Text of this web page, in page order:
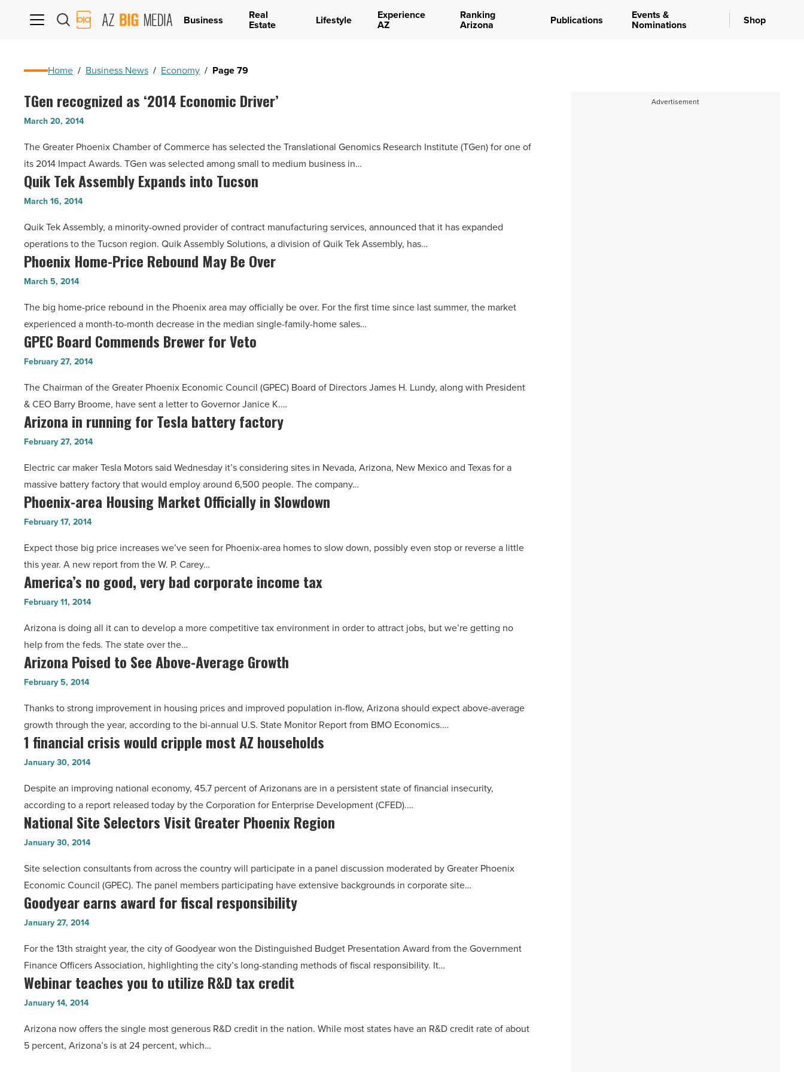
AZ
Big
Business Real
Estate Lifestyle Experience
AZ
Ranking
Arizona Publications Events &
Nominations Shop
Home / Business News / Economy / Page 79
TGen
recognized
‘2014
Economic
Driver’
-
Article
TGen recognized as ‘2014 Economic Driver’
March 20, 2014
The Greater Phoenix Chamber of Commerce has selected the Translational Genomics Research Institute (TGen) for one of
its 2014 Impact Awards. TGen was selected among small to medium business in…
Quik
Tek
Expands
into
Tucson
-
Article
Quik Tek Assembly Expands into Tucson
March 16, 2014
Quik Tek Assembly, a minority-owned provider of contract manufacturing services, announced that it has expanded
operations to the Tucson region. Quik Assembly Solutions, a division of Quik Tek Assembly, has…
Phoenix
Home-
Rebound
May
Be
Over
Read
Article
Phoenix Home-Price Rebound May Be Over
March 5, 2014
The big home-price rebound in the Phoenix area may officially be over. For the first time since last summer, the market
experienced a month-to-month decrease in the median single-family-home sales…
GPEC
Board
Brewer
for
Veto
-
Article
GPEC Board Commends Brewer for Veto
February 27, 2014
The Chairman of the Greater Phoenix Economic Council (GPEC) Board of Directors James H. Lundy, along with President
& CEO Barry Broome, have sent a letter to Governor Janice K.…
Arizona
in
for
Tesla
battery
factory
Read
Article
Arizona in running for Tesla battery factory
February 27, 2014
Electric car maker Tesla Motors said Wednesday it’s considering sites in Nevada, Arizona, New Mexico and Texas for a
massive battery factory that would employ around 6,500 people. The company…
Phoenix-
area
Market
Officially
in
Slowdown
Read
Article
Phoenix-area Housing Market Officially in Slowdown
February 17, 2014
Expect those big price increases we’ve seen for Phoenix-area homes to slow down, possibly even stop or reverse a little
this year. A new report from the W. P. Carey…
America’s
no
very
bad
corporate
income
-
Read
Article
America’s no good, very bad corporate income tax
February 11, 2014
Arizona is doing all it can to develop a more competitive tax environment in order to attract jobs, but we’re getting no
help from the feds. The state over the…
Arizona
Poised
See
Above-
Average
Growth
Read
Article
Arizona Poised to See Above-Average Growth
February 5, 2014
Thanks to strong improvement in housing prices and improved population in-flow, Arizona should expect above-average
growth through the year, according to the bi-annual U.S. State Monitor Report from BMO Economics.…
1
financial
would
cripple
most
AZ
-
Read
Article
1 financial crisis would cripple most AZ households
January 30, 2014
Despite an improving national economy, 45.7 percent of Arizonans are in a persistent state of financial insecurity,
according to a report released today by the Corporation for Enterprise Development (CFED).…
National
Site
Visit
Greater
Phoenix
Region
Read
Article
National Site Selectors Visit Greater Phoenix Region
January 30, 2014
Site selection consultants from across the country will participate in a panel discussion moderated by Greater Phoenix
Economic Council (GPEC). The panel members participating have extensive backgrounds in corporate site…
Goodyear
earns
for
fiscal
responsibility
-
Article
Goodyear earns award for fiscal responsibility
January 27, 2014
For the 13th straight year, the city of Goodyear won the Distinguished Budget Presentation Award from the Government
Finance Officers Association, highlighting the city’s long-standing methods of fiscal responsibility. It…
Webinar
teaches
to
utilize
Webinar teaches you to utilize R&D tax credit
January 14, 2014
Arizona now offers the single most generous R&D credit in the nation. While most states have an R&D credit rate of about
5 percent, Arizona’s is at 24 percent, which…
Advertisement